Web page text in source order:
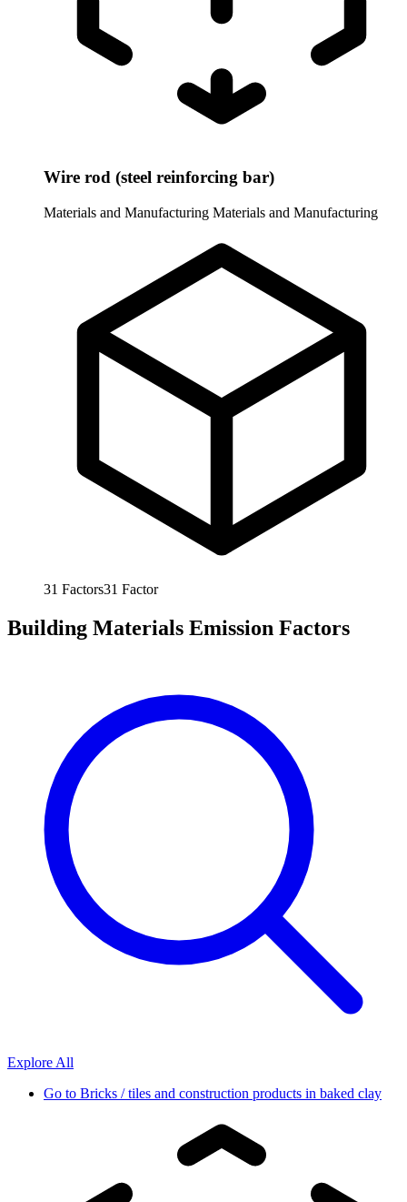
Wire rod (steel reinforcing bar)
Materials and Manufacturing Materials and Manufacturing
31 Factors31 Factor
Building Materials Emission Factors
Explore All
Go to Bricks / tiles and construction products in baked clay